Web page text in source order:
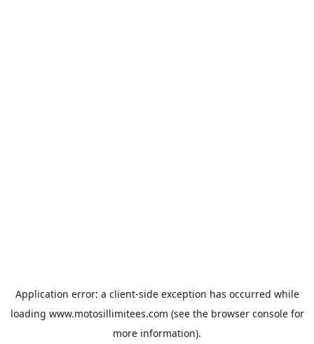
Application error: a client-side exception has occurred while
loading www.motosillimitees.com (see the browser consolefor
more information).